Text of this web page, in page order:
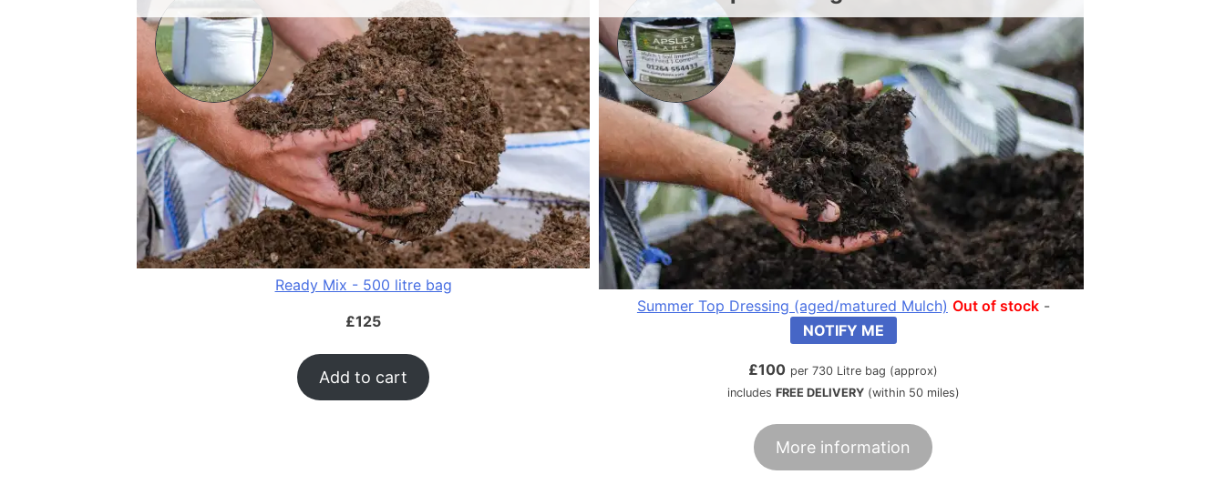
Ready Mix - 500 litre bag
£125
Add to cart
Summer Top Dressing (aged/matured Mulch) Out of stock-
NOTIFY ME
£100 per 730 Litre bag (approx)
includes FREE DELIVERY(within 50 miles)
More information